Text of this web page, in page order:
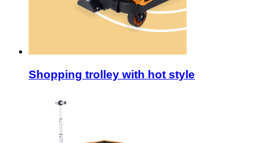
Shopping trolley with hot style